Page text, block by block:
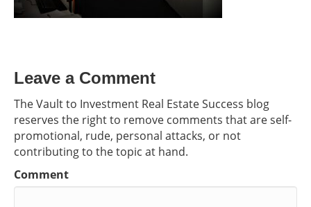
Leave a Comment
The Vault to Investment Real Estate Success blog
reserves the right to remove comments that are self-
promotional, rude, personal attacks, or not
contributing to the topic at hand.
Comment